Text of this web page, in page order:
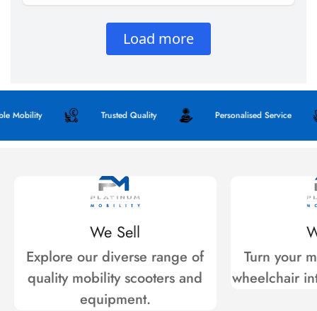
Mobility Trusted Quality Personalised Service
We Sell
Explore our diverse range of
quality mobility scooters and
equipment.
Turn your
wheelchair